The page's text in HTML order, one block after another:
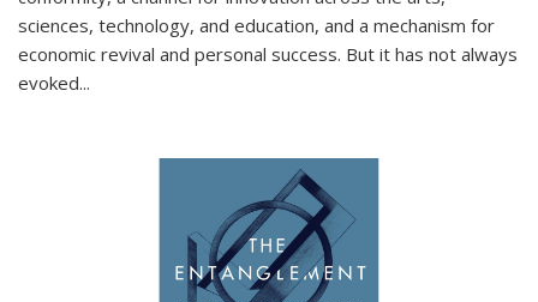
sciences, technology, and education, and a mechanism for
economic revival and personal success. But it has not always
evoked...